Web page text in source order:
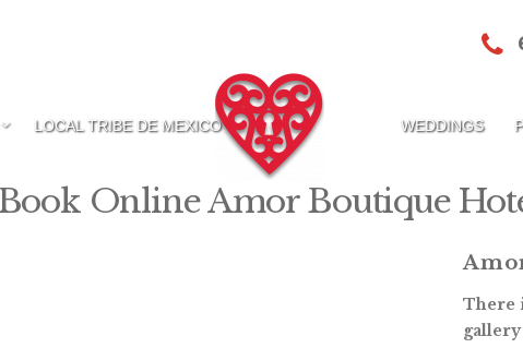
LOCAL TRIBE DE MEXICO WEDDINGS
Online Amor Boutique
There
gallery